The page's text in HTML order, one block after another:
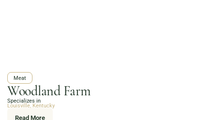
Meat
Woodland Farm
Specializes in
Louisville, Kentucky
Read More